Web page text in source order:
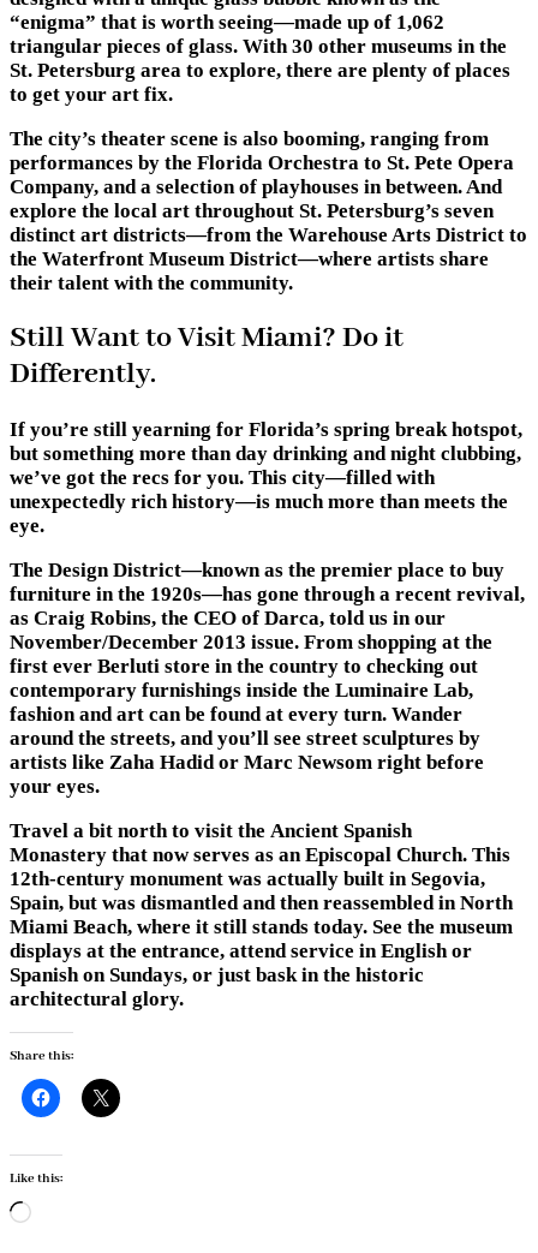
“enigma” that is worth seeing—made up of 1,062
triangular pieces of glass. With 30 other museums in the
St. Petersburg area to explore, there are plenty of places
to get your art fix.
The city’s theater scene is also booming, ranging from
performances by the Florida Orchestra to St. Pete Opera
Company, and a selection of playhouses in between. And
explore the local art throughout St. Petersburg’s seven
distinct art districts—from the Warehouse Arts District to
the Waterfront Museum District—where artists share
their talent with the community.
Still Want to Visit Miami? Do it
Differently.
If you’re still yearning for Florida’s spring break hotspot,
but something more than day drinking and night clubbing,
we’ve got the recs for you. This city—filled with
unexpectedly rich history—is much more than meets the
eye.
The Design District—known as the premier place to buy
furniture in the 1920s—has gone through a recent revival,
as Craig Robins, the CEO of Darca, told us in our
November/December 2013 issue. From shopping at the
first ever Berluti store in the country to checking out
contemporary furnishings inside the Luminaire Lab,
fashion and art can be found at every turn. Wander
around the streets, and you’ll see street sculptures by
artists like Zaha Hadid or Marc Newsom right before
your eyes.
Travel a bit north to visit the Ancient Spanish
Monastery that now serves as an Episcopal Church. This
12th-century monument was actually built in Segovia,
Spain, but was dismantled and then reassembled in North
Miami Beach, where it still stands today. See the museum
displays at the entrance, attend service in English or
Spanish on Sundays, or just bask in the historic
architectural glory.
Share this:
Like this:
Loading…